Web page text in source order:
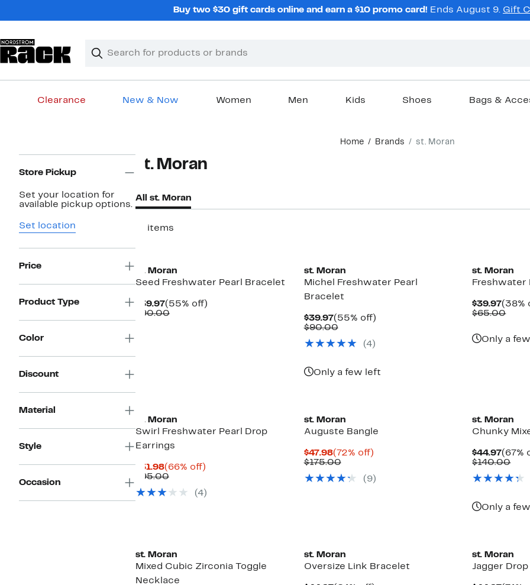
Buy two $30 gift cards online and earn a $10 promo card! Ends August 9. Gift
Search
Clear
Clear
Clearance New & Now Women Men Kids Shoes Bags &
Home Brands st. Moran
Navigation
Store Pickup
Set your location for
available pickup options.
Set location
Price
Product Type
Color
Discount
Material
Style
Occasion
st. Moran
All st. Moran
17 items
st. Moran
Seed Freshwater Pearl Bracelet
$39.97Current
Price
(55% off)55%
$90.00Comparable
st. Moran
Michel Freshwater Pearl
Bracelet
$39.97Current
Price
(55% off)55%
$90.00Comparable
$90.00
(4)
Only a few left
st. Moran
Freshwater
$39.97
Price
(38%
$65.00
Only a
st. Moran
Swirl Freshwater Pearl Drop
Earrings
$31.98Current
Price
(66% off)66%
$95.00Comparable
$95.00
(4)
st. Moran
Auguste Bangle
$47.98Current
Price
(72% off)72%
$175.00Comparable
$175.00
(9)
st. Moran
Chunky
$44.97
Price
(67%
$140.00
Only a
st. Moran
Mixed Cubic Zirconia Toggle
Necklace
st. Moran
Oversize Link Bracelet
st. Moran
Jagger